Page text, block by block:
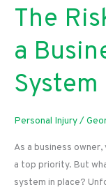
The
a
System
Personal Injury/
As a business
a top priority. But
system in place?